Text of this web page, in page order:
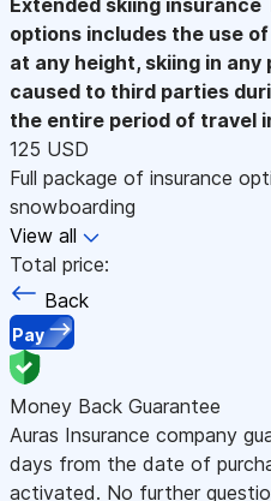
options includes the use
at any height, skiing in any
caused to third parties
the entire period of travel
125 USD
Full package of insurance
snowboarding
View all
Total price:
Back
Pay
Money Back Guarantee
Auras Insurance company
days from the date of
activated. No further